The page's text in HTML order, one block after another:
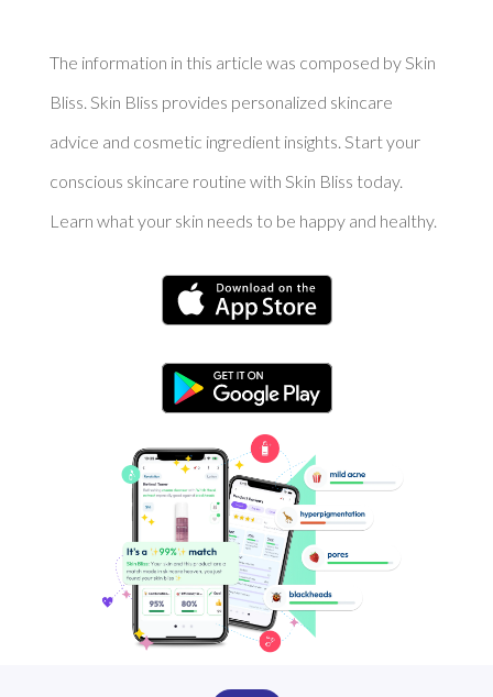
The information in this article was composed by Skin
Bliss. Skin Bliss provides personalized skincare
advice and cosmetic ingredient insights. Start your
conscious skincare routine with Skin Bliss today.
Learn what your skin needs to be happy and healthy.